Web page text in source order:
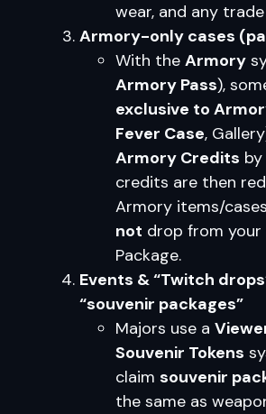
wear, and any
Armory-only cases
With the Armory
Armory Pass),
exclusive to
Fever Case,
Armory Credits
credits are then
Armory items/
not drop from your
Package.
Events & “Twitch
“souvenir packages”
Majors use a
Souvenir Tokens
claim souvenir
the same as